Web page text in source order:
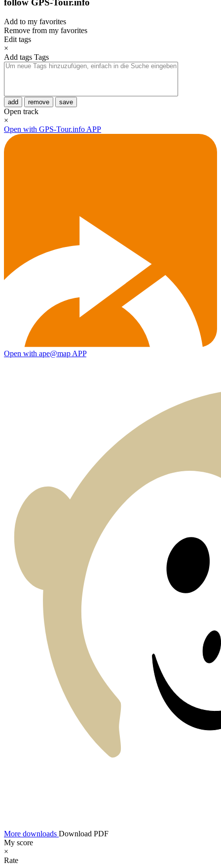
follow GPS-Tour.info
Add to my favorites
Remove from my favorites
Edit tags
×
Add tags Tags
add remove save
Open track
×
Open with GPS-Tour.info APP
Open with ape@map APP
More downloads Download PDF
My score
×
Rate